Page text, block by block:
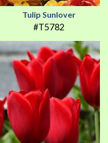
Tulip Sunlover
#T5782